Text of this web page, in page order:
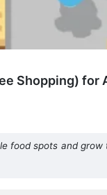
Shopping) for
food spots and